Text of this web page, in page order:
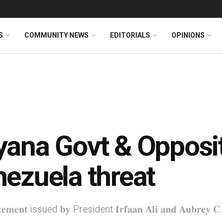
COMMUNITY NEWS EDITORIALS OPINIONS
Govt &
threat
issued 𝐛𝐲 President 𝐈𝐫𝐟𝐚𝐚𝐧 𝐀𝐥𝐢 𝐚𝐧𝐝 𝐀𝐮𝐛𝐫𝐞𝐲